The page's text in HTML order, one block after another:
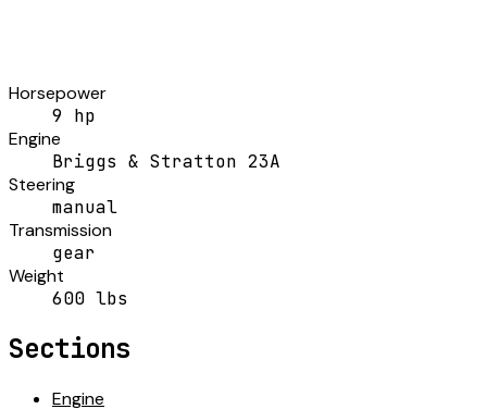
Horsepower
9 hp
Engine
Briggs & Stratton 23A
Steering
manual
Transmission
gear
Weight
600 lbs
Sections
Engine